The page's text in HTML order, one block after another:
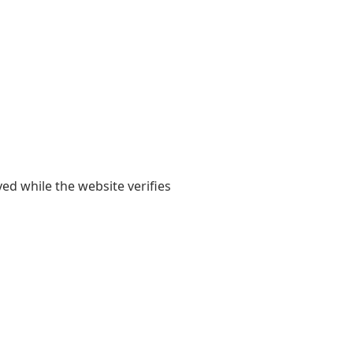
while the website verifies